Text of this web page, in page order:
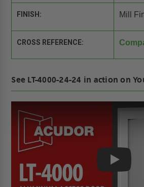
FINISH: Mill
CROSS REFERENCE:
See LT-4000-24-24 in action on
Play